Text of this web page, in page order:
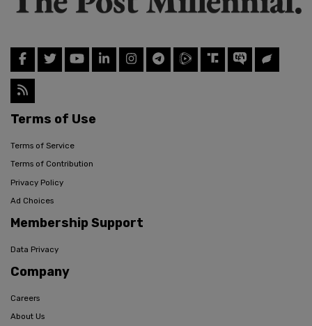
Terms of Use
Terms of Service
Terms of Contribution
Privacy Policy
Ad Choices
Membership Support
Data Privacy
Company
Careers
About Us